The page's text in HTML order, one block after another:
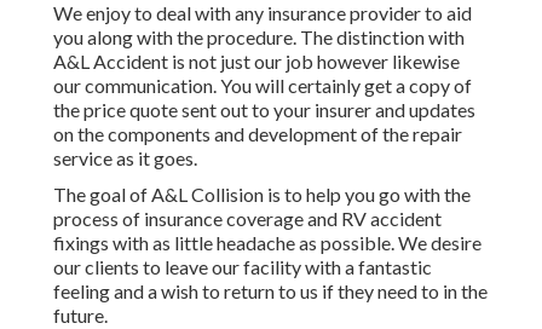
We enjoy to deal with any insurance provider to aid
you along with the procedure. The distinction with
A&L Accident is not just our job however likewise
our communication. You will certainly get a copy of
the price quote sent out to your insurer and updates
on the components and development of the repair
service as it goes.
The goal of A&L Collision is to help you go with the
process of insurance coverage and RV accident
fixings with as little headache as possible. We desire
our clients to leave our facility with a fantastic
feeling and a wish to return to us if they need to in the
future.